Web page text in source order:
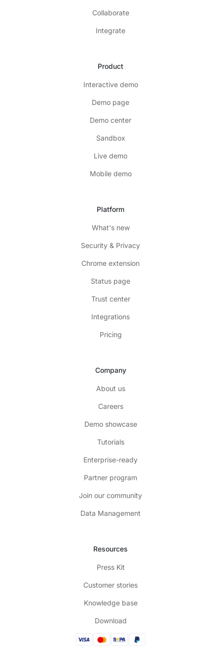
Collaborate
Integrate
Product
Interactive demo
Demo page
Demo center
Sandbox
Live demo
Mobile demo
Platform
What's new
Security & Privacy
Chrome extension
Status page
Trust center
Integrations
Pricing
Company
About us
Careers
Demo showcase
Tutorials
Enterprise-ready
Partner program
Join our community
Data Management
Resources
Press Kit
Customer stories
Knowledge base
Download